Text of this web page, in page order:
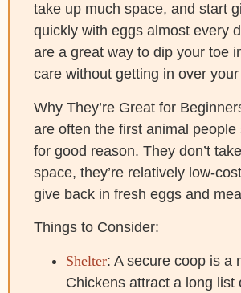
take up much space, and start
quickly with eggs almost every
are a great way to dip your toe
care without getting in over
Why They’re Great for
are often the first animal people
for good reason. They don’t
space, they’re relatively low-
give back in fresh eggs and
Things to Consider:
Shelter: A secure coop is a
Chickens attract a long list